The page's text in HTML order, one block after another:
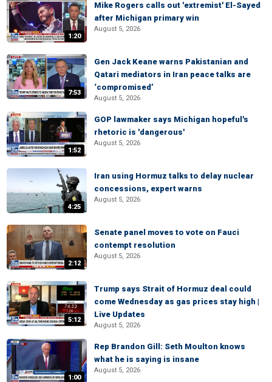
1:20
Mike Rogers calls out 'extremist' El-Sayed
after Michigan primary win
August 5, 2026
7:53
Gen Jack Keane warns Pakistanian and
Qatari mediators in Iran peace talks are
‘compromised’
August 5, 2026
1:52
GOP lawmaker says Michigan hopeful's
rhetoric is 'dangerous'
August 5, 2026
4:25
Iran using Hormuz talks to delay nuclear
concessions, expert warns
August 5, 2026
2:12
Senate panel moves to vote on Fauci
contempt resolution
August 5, 2026
5:12
Trump says Strait of Hormuz deal could
come Wednesday as gas prices stay high |
Live Updates
August 5, 2026
1:00
Rep Brandon Gill: Seth Moulton knows
what he is saying is insane
August 5, 2026